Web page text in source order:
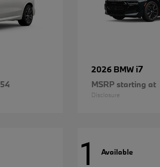
2026 BMW i7
MSRP starting at
Disclosure
1 Available